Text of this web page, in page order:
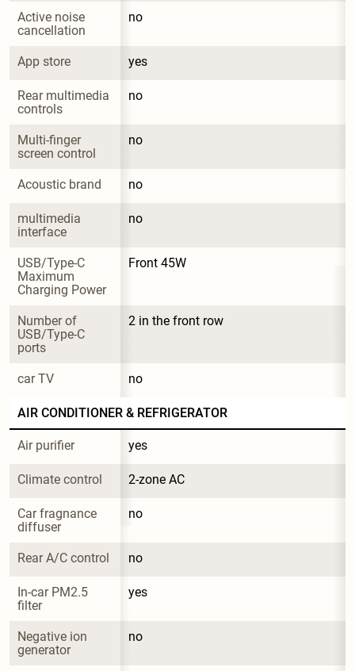
Active noise
cancellation
no
App store yes
Rear multimedia
controls
no
Multi-finger
screen control
no
Acoustic brand no
multimedia
interface
no
USB/Type-C
Maximum
Charging Power
Front 45W
Number of
USB/Type-C
ports
2 in the front row
car TV no
AIR CONDITIONER & REFRIGERATOR
Air purifier yes
Climate control 2-zone AC
Car fragnance
diffuser
no
Rear A/C control no
In-car PM2.5
filter
yes
Negative ion
generator
no